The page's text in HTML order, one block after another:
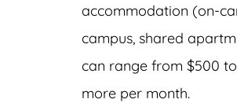
accommodation (on-
campus, shared
can range from $500
more per month.